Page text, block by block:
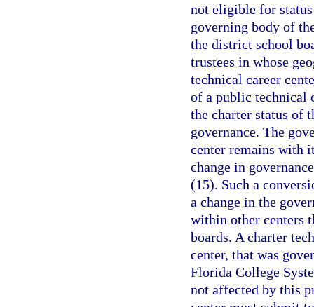
not eligible for status
governing body of
the district school
trustees in whose
technical career
of a public technical
the charter status of
governance. The
center remains with
change in
(15). Such a
a change in the
within other centers
boards. A charter
center, that was
Florida College
not affected by this